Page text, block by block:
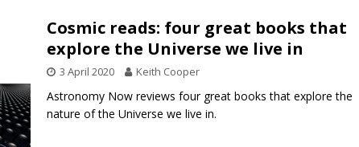
]
Europe’s Mars rover may land in the remains of a vast ancient water system
]
Moon dust preserves record of life’s building blocks
]
Falcon 9 lunar impact: More than a new crater NEWS
Cosmic reads: four great books that
explore the Universe we live in
3 April 2020 Keith Cooper
Astronomy Now reviews four great books that explore the
nature of the Universe we live in.